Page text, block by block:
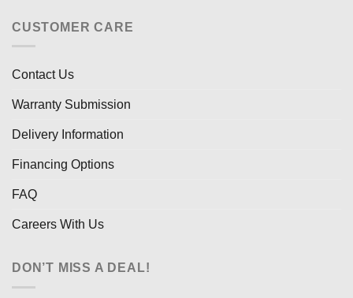
CUSTOMER CARE
Contact Us
Warranty Submission
Delivery Information
Financing Options
FAQ
Careers With Us
DON’T MISS A DEAL!